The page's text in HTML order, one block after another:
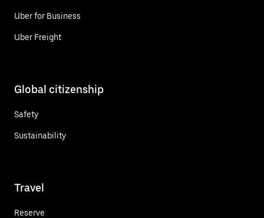
Uber for Business
Uber Freight
Global citizenship
Safety
Sustainability
Travel
Reserve